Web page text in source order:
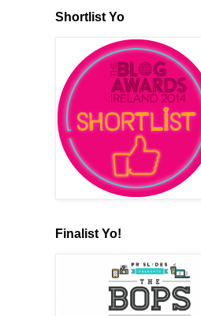
Shortlist Yo
Finalist Yo!